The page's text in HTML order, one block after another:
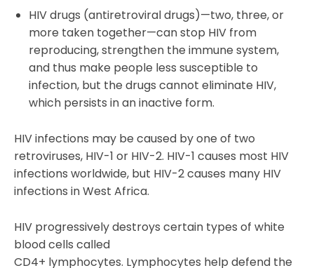
HIV drugs (antiretroviral drugs)—two, three, or
more taken together—can stop HIV from
reproducing, strengthen the immune system,
and thus make people less susceptible to
infection, but the drugs cannot eliminate HIV,
which persists in an inactive form.
HIV infections may be caused by one of two
retroviruses, HIV-1 or HIV-2. HIV-1 causes most HIV
infections worldwide, but HIV-2 causes many HIV
infections in West Africa.
HIV progressively destroys certain types of white
blood cells called
CD4+ lymphocytes. Lymphocytes help defend the